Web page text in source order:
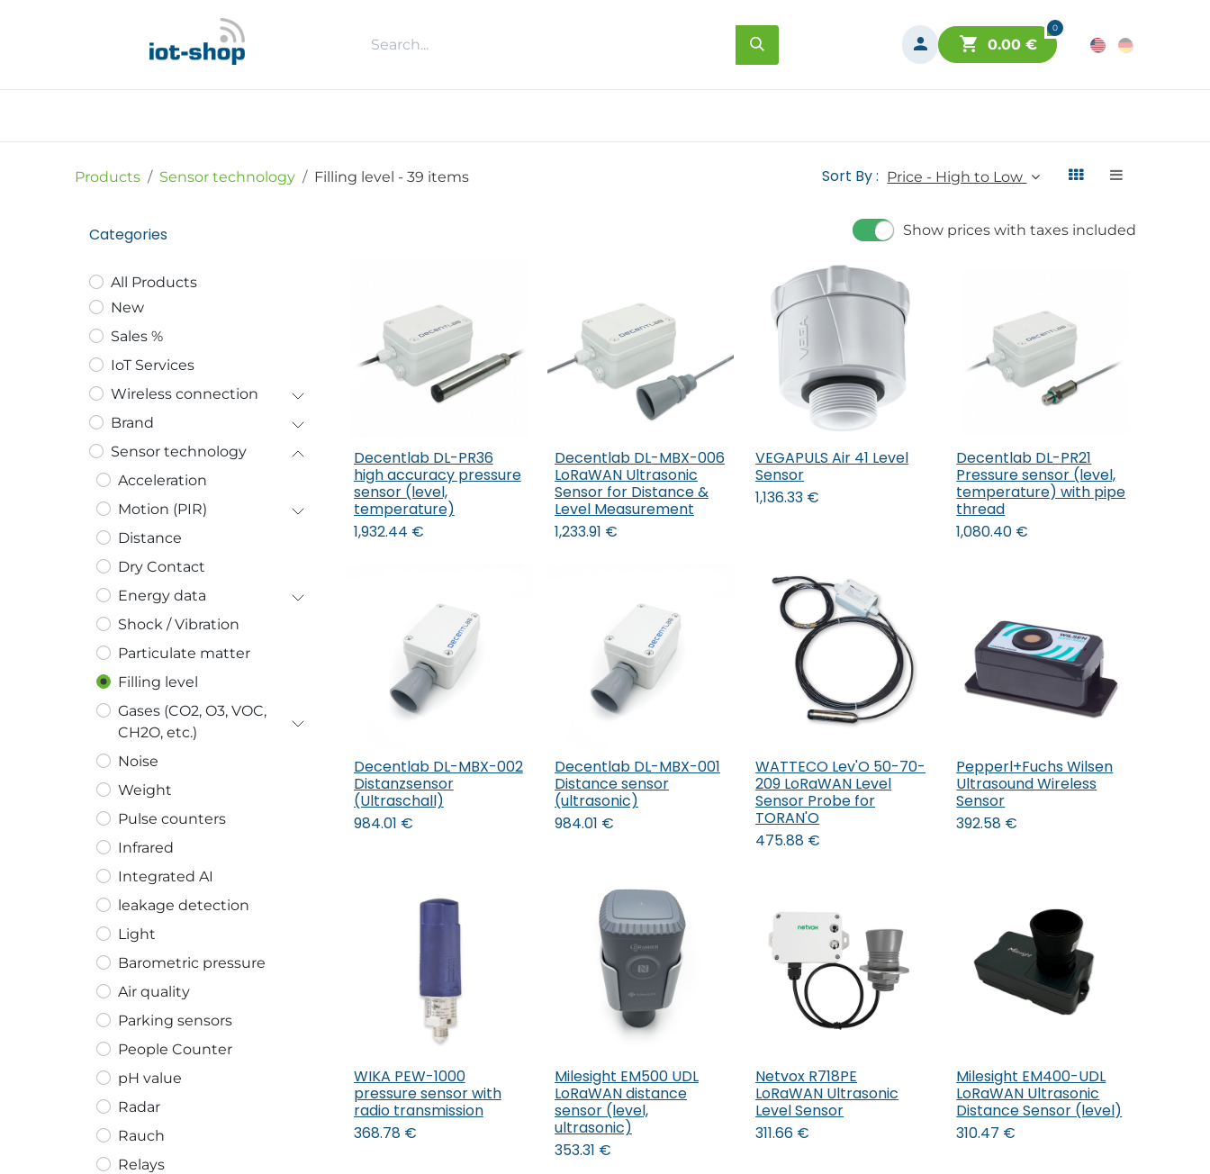
0
0.00€
Products Sensor technology Filling level - 39 items Sort By : Price - High to Low
Categories
All Products
New
Sales %
IoT Services
Wireless connection
Brand
Sensor technology
Acceleration
Motion (PIR)
Distance
Dry Contact
Energy data
Shock / Vibration
Particulate matter
Filling level
Gases (CO2, O3, VOC,
CH2O, etc.)
Noise
Weight
Pulse counters
Infrared
Integrated AI
leakage detection
Light
Barometric pressure
Air quality
Parking sensors
People Counter
pH value
Radar
Rauch
Relays
Show prices with taxes included
Decentlab DL-PR36
high accuracy pressure
sensor (level,
temperature)
1,932.44 €
Decentlab DL-MBX-006
LoRaWAN Ultrasonic
Sensor for Distance &
Level Measurement
1,233.91 €
Add to Cart
VEGAPULS Air 41 Level
Sensor
1,136.33 €
Add to Cart
Decentlab DL-PR21
Pressure sensor (level,
temperature) with pipe
thread
1,080.40 €
Add to Cart
Decentlab DL-MBX-002
Distanzsensor
(Ultraschall)
984.01 €
Add to Cart
Decentlab DL-MBX-001
Distance sensor
(ultrasonic)
984.01 €
Add to Cart
WATTECO Lev'O 50-70-
209 LoRaWAN Level
Sensor Probe for
TORAN'O
475.88 €
Add to Cart
Pepperl+Fuchs Wilsen
Ultrasound Wireless
Sensor
392.58 €
WIKA PEW-1000
pressure sensor with
radio transmission
368.78€
Add to Cart
Milesight EM500 UDL
LoRaWAN distance
sensor (level,
ultrasonic)
353.31 €
Add to Cart
Netvox R718PE
LoRaWAN Ultrasonic
Level Sensor
311.66 €
Add to Cart
Milesight EM400-UDL
LoRaWAN Ultrasonic
Distance Sensor (level)
310.47 €